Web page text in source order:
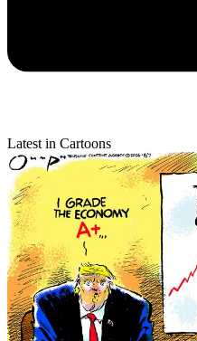
Latest in Cartoons